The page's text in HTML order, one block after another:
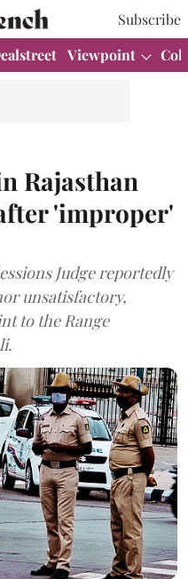
Subscribe
Viewpoint
Rajasthan
'improper'
Judge reportedly
unsatisfactory,
to the Range